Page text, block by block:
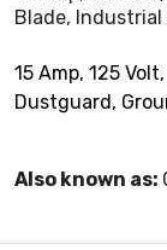
Blade, Industrial
15 Amp, 125
Dustguard,
Also known as: